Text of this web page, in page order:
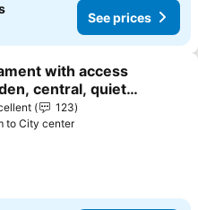
See prices
to favorites
with access
central, quiet
free parking
123
to City center